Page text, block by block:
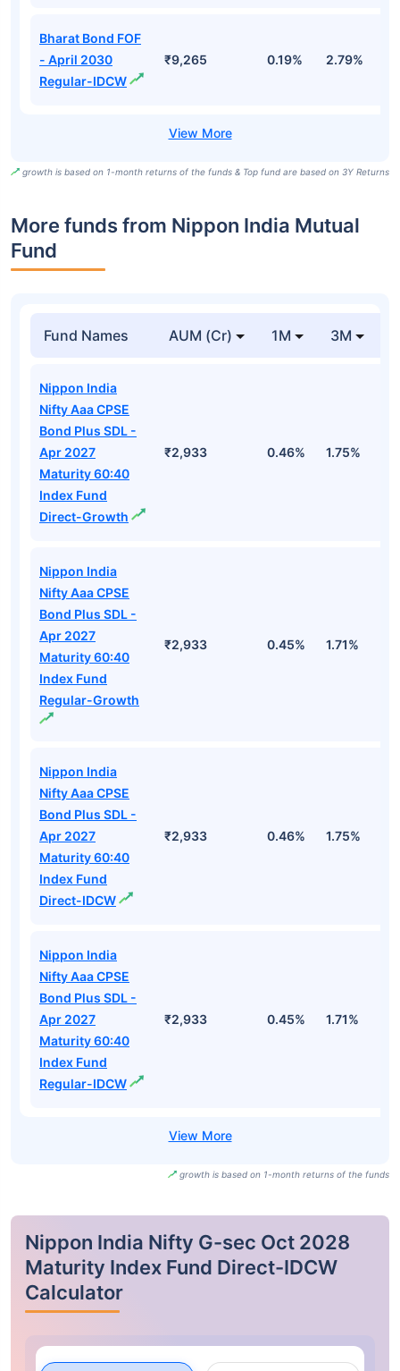
Bharat Bond FOF
- April 2030
Regular-IDCW
₹9,265 0.19% 2.79%
growth is based on 1-month returns of the funds & Top fund are based on 3Y Returns
More funds from Nippon India Mutual
Fund
Fund Names AUM (Cr) 1M 3M
Nippon India
Nifty Aaa CPSE
Bond Plus SDL -
Apr 2027
Maturity 60:40
Index Fund
Direct-Growth
₹2,933 0.46% 1.75%
Nippon India
Nifty Aaa CPSE
Bond Plus SDL -
Apr 2027
Maturity 60:40
Index Fund
Regular-Growth
₹2,933 0.45% 1.71%
Nippon India
Nifty Aaa CPSE
Bond Plus SDL -
Apr 2027
Maturity 60:40
Index Fund
Direct-IDCW
₹2,933 0.46% 1.75%
Nippon India
Nifty Aaa CPSE
Bond Plus SDL -
Apr 2027
Maturity 60:40
Index Fund
Regular-IDCW
₹2,933 0.45% 1.71%
growth is based on 1-month returns of the funds
Nippon India Nifty G-sec Oct 2028
Maturity Index Fund Direct-IDCW
Calculator